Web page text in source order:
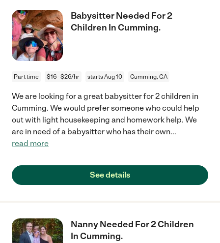
Babysitter Needed For 2
Children In Cumming.
Part time $16 - $26/hr starts Aug 10 Cumming, GA
We are looking for a great babysitter for 2 children in
Cumming. We would prefer someone who could help
out with light housekeeping and homework help. We
are in need of a babysitter who has their own...
read more
See details
Nanny Needed For 2 Children
In Cumming.